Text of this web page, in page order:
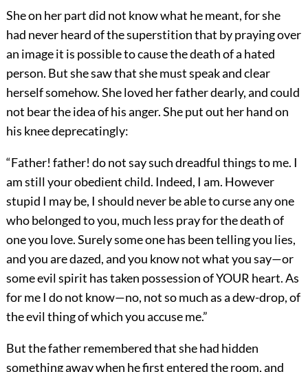
She on her part did not know what he meant, for she
had never heard of the superstition that by praying over
an image it is possible to cause the death of a hated
person. But she saw that she must speak and clear
herself somehow. She loved her father dearly, and could
not bear the idea of his anger. She put out her hand on
his knee deprecatingly:
“Father! father! do not say such dreadful things to me. I
am still your obedient child. Indeed, I am. However
stupid I may be, I should never be able to curse any one
who belonged to you, much less pray for the death of
one you love. Surely some one has been telling you lies,
and you are dazed, and you know not what you say—or
some evil spirit has taken possession of YOUR heart. As
for me I do not know—no, not so much as a dew-drop, of
the evil thing of which you accuse me.”
But the father remembered that she had hidden
something away when he first entered the room, and